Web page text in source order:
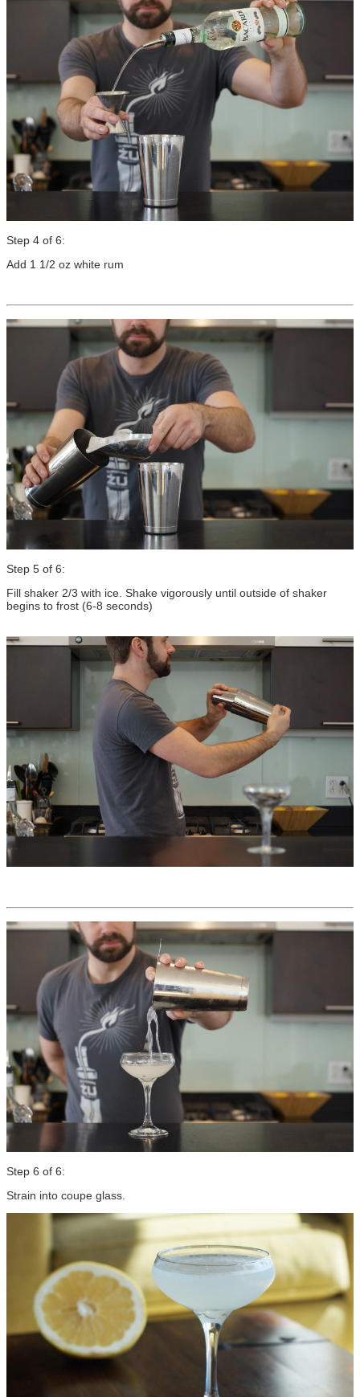
Step 4 of 6:
Add 1 1/2 oz white rum
Step 5 of 6:
Fill shaker 2/3 with ice. Shake vigorously until outside of shaker
begins to frost (6-8 seconds)
Step 6 of 6:
Strain into coupe glass.